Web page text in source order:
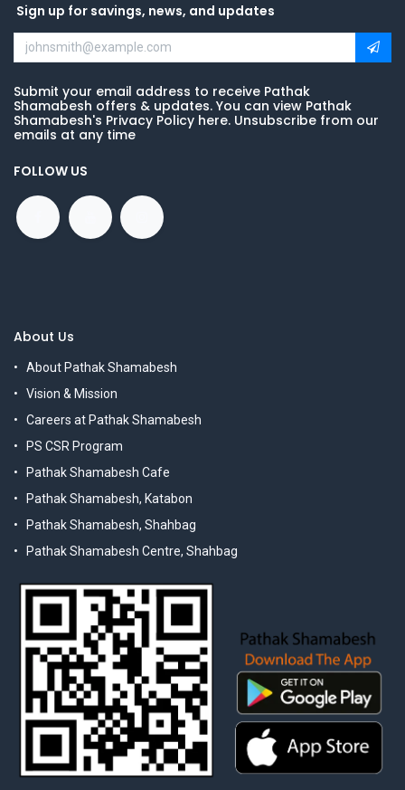
Sign up for savings, news, and updates
Submit your email address to receive Pathak
Shamabesh offers & updates. You can view Pathak
Shamabesh's Privacy Policy here. Unsubscribe from our
emails at any time
FOLLOW US
About Us
About Pathak Shamabesh
Vision & Mission
Careers at Pathak Shamabesh
PS CSR Program
Pathak Shamabesh Cafe
Pathak Shamabesh, Katabon
Pathak Shamabesh, Shahbag
Pathak Shamabesh Centre, Shahbag